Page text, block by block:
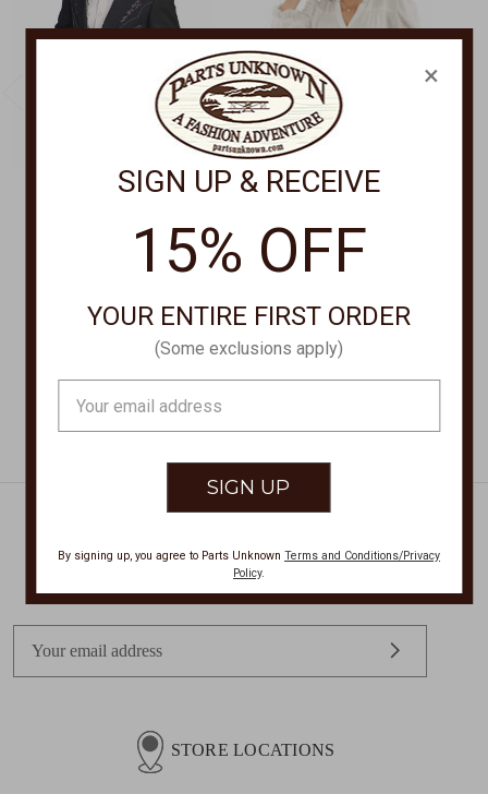
SCULLY APPAREL
Button Front Blazer
HONEY CREEK
Button Front Blouse
HC974
Get Exclusive Offers + News
STORE LOCATIONS
×
SIGN UP & RECEIVE
15% OFF
YOUR ENTIRE FIRST ORDER
(Some exclusions apply)
Address
By signing up, you agree to Parts Unknown Terms and Conditions/Privacy
Policy.